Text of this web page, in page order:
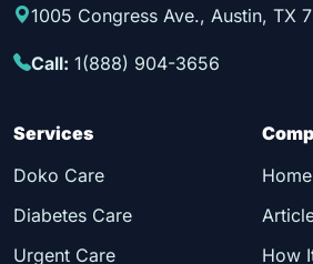
1005 Congress Ave., Austin, TX
Call: 1(888) 904-3656
Services
Doko Care
Diabetes Care
Urgent Care
Home
How